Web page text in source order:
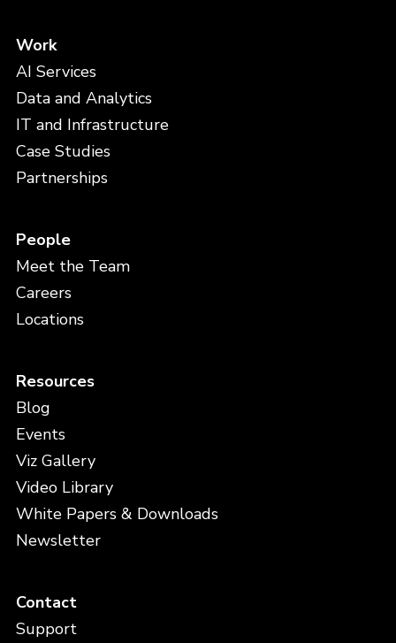
Work
AI Services
Data and Analytics
IT and Infrastructure
Case Studies
Partnerships
People
Meet the Team
Careers
Locations
Resources
Blog
Events
Viz Gallery
Video Library
White Papers & Downloads
Newsletter
Contact
Support